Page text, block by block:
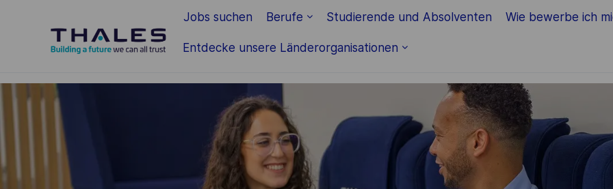
Jobs suchen Berufe Studierende und Absolventen Wie bewerbe ich
Entdecke unsere Länderorganisationen
-